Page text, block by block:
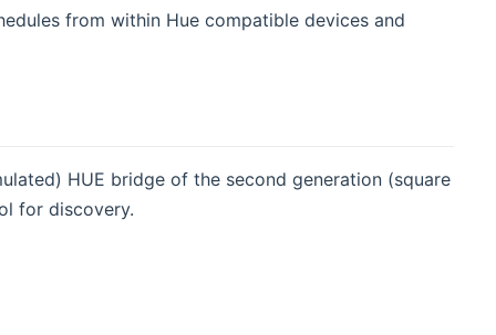
from within Hue compatible devices and
HUE bridge of the second generation (square
for discovery.